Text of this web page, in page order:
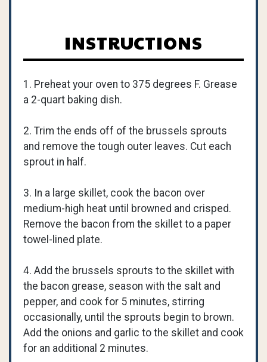
INSTRUCTIONS
1. Preheat your oven to 375 degrees F. Grease
a 2-quart baking dish.
2. Trim the ends off of the brussels sprouts
and remove the tough outer leaves. Cut each
sprout in half.
3. In a large skillet, cook the bacon over
medium-high heat until browned and crisped.
Remove the bacon from the skillet to a paper
towel-lined plate.
4. Add the brussels sprouts to the skillet with
the bacon grease, season with the salt and
pepper, and cook for 5 minutes, stirring
occasionally, until the sprouts begin to brown.
Add the onions and garlic to the skillet and cook
for an additional 2 minutes.